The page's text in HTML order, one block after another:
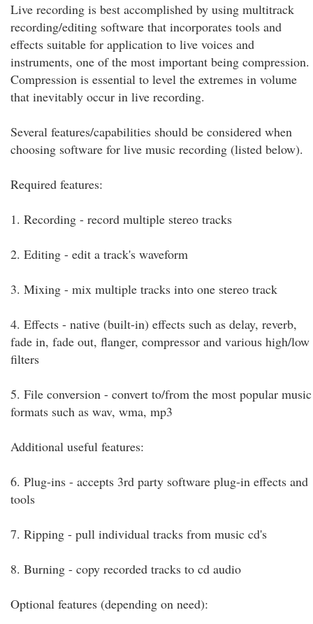
Live recording is best accomplished by using multitrack
recording/editing software that incorporates tools and
effects suitable for application to live voices and
instruments, one of the most important being compression.
Compression is essential to level the extremes in volume
that inevitably occur in live recording.
Several features/capabilities should be considered when
choosing software for live music recording (listed below).
Required features:
1. Recording - record multiple stereo tracks
2. Editing - edit a track's waveform
3. Mixing - mix multiple tracks into one stereo track
4. Effects - native (built-in) effects such as delay, reverb,
fade in, fade out, flanger, compressor and various high/low
filters
5. File conversion - convert to/from the most popular music
formats such as wav, wma, mp3
Additional useful features:
6. Plug-ins - accepts 3rd party software plug-in effects and
tools
7. Ripping - pull individual tracks from music cd's
8. Burning - copy recorded tracks to cd audio
Optional features (depending on need):